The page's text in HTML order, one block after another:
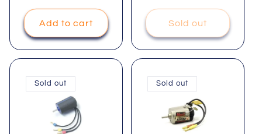
price
Add to cart Sold out
Sold out Sold out